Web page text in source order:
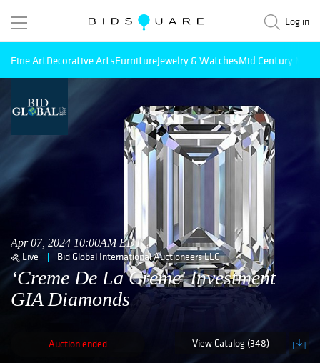
Log in
Fine ArtDecorative ArtsFurnitureJewelry & WatchesMid Century
Apr 07, 2024 10:00AM EDT
Live Bid Global International Auctioneers LLC
‘Creme De La Creme' Investment
GIA Diamonds
Auction ended View Catalog (348)